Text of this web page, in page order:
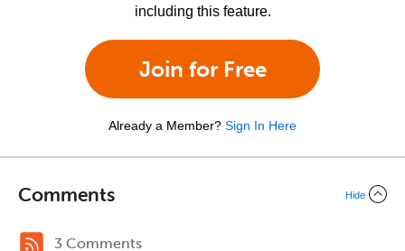
including this feature.
Join for Free
Already a Member? Sign In Here
Comments Hide
3 Comments